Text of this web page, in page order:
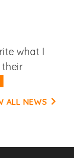
what I
their
ALL NEWS